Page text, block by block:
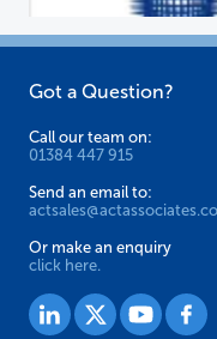
Got a Question?
Call our team on:
01384 447 915
Send an email to:
Or make an enquiry
click here.